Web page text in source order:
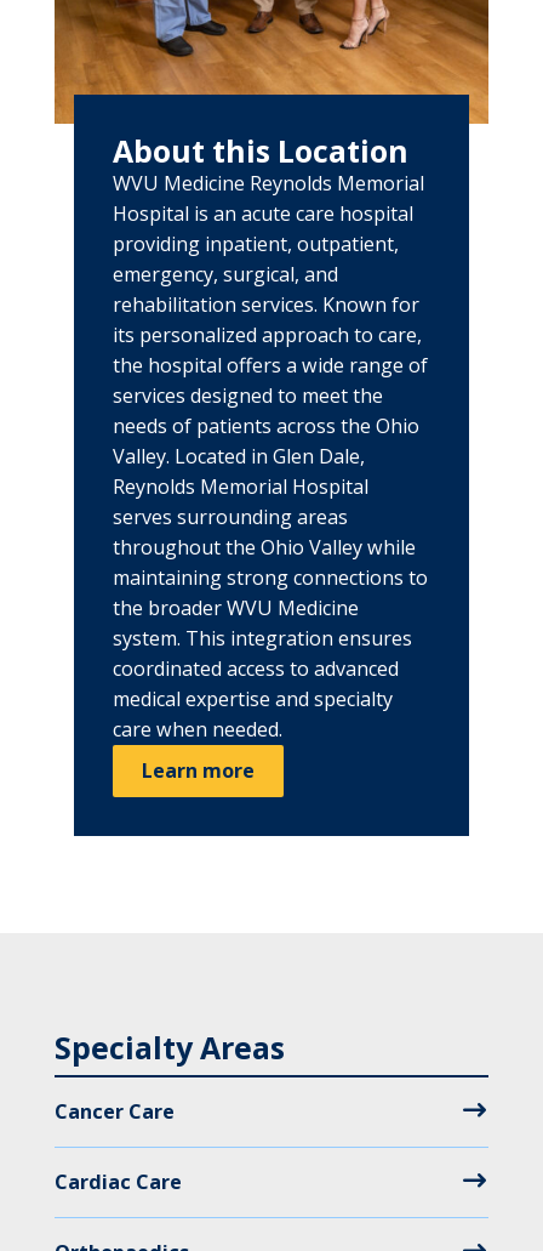
About this Location
WVU Medicine Reynolds Memorial
Hospital is an acute care hospital
providing inpatient, outpatient,
emergency, surgical, and
rehabilitation services. Known for
its personalized approach to care,
the hospital offers a wide range of
services designed to meet the
needs of patients across the Ohio
Valley. Located in Glen Dale,
Reynolds Memorial Hospital
serves surrounding areas
throughout the Ohio Valley while
maintaining strong connections to
the broader WVU Medicine
system. This integration ensures
coordinated access to advanced
medical expertise and specialty
care when needed.
Learn more
Specialty Areas
Cancer Care
Cardiac Care